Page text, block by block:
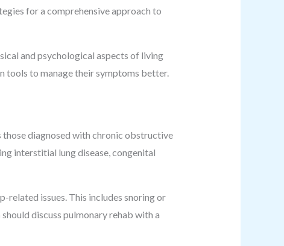
for a comprehensive approach to
and psychological aspects of living
tools to manage their symptoms better.
diagnosed with chronic obstructive
interstitial lung disease, congenital
related issues. This includes snoring or
discuss pulmonary rehab with a